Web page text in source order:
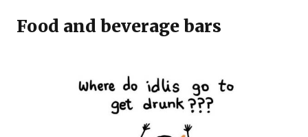
Food and beverage bars